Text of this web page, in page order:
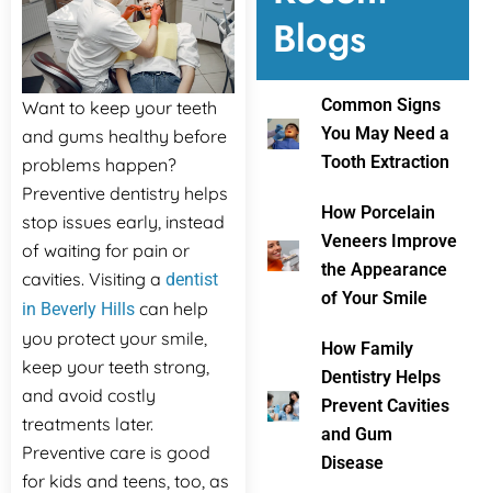
Emergency
Want to keep your teeth
and gums healthy before
problems happen?
Preventive dentistry helps
stop issues early, instead
of waiting for pain or
cavities. Visiting a dentist
in Beverly Hills can help
you protect your smile,
keep your teeth strong,
and avoid costly
treatments later.
Preventive care is good
for kids and teens, too, as
Blogs
Common Signs
You May Need a
Tooth Extraction
How Porcelain
Veneers Improve
the Appearance
of Your Smile
How Family
Dentistry Helps
Prevent Cavities
and Gum
Disease